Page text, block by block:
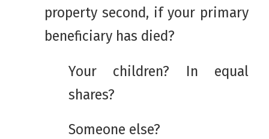
property second, if your primary
beneficiary has died?
Your children? In equal
shares?
Someone else?